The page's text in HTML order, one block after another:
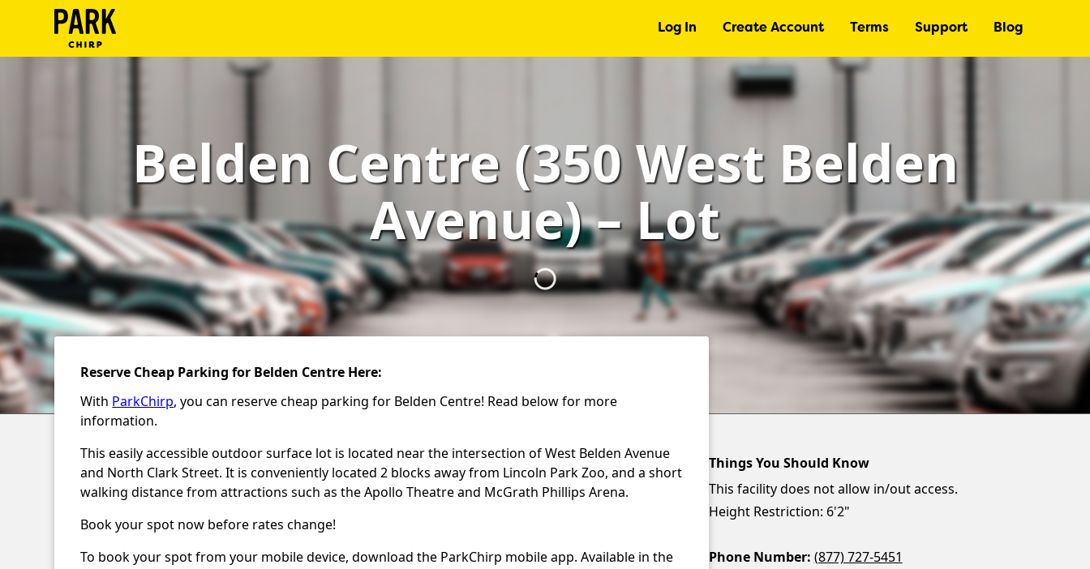
Log In Create Account Terms Support Blog
Terms
Support
Blog
Belden Centre (350 West Belden
Avenue) – Lot
Reserve Cheap Parking for Belden Centre Here:
With ParkChirp, you can reserve cheap parking for Belden Centre! Read below for more
information.
This easily accessible outdoor surface lot is located near the intersection of West Belden Avenue
and North Clark Street. It is conveniently located 2 blocks away from Lincoln Park Zoo, and a short
walking distance from attractions such as the Apollo Theatre and McGrath Phillips Arena.
Book your spot now before rates change!
To book your spot from your mobile device, download the ParkChirp mobile app. Available in the
Things You Should Know
This facility does not allow in/out access.
Height Restriction: 6'2"
Phone Number: (877) 727-5451